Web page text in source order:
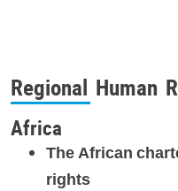
Regional Human
Africa
The African
rights